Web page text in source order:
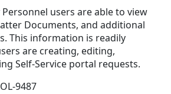
Personnel users are able to view
Documents, and additional
This information is readily
are creating, editing,
Self-Service portal requests.
9487